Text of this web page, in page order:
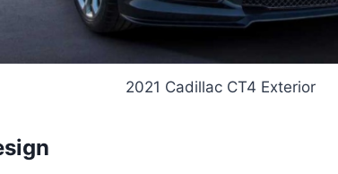
2021 Cadillac CT4 Exterior